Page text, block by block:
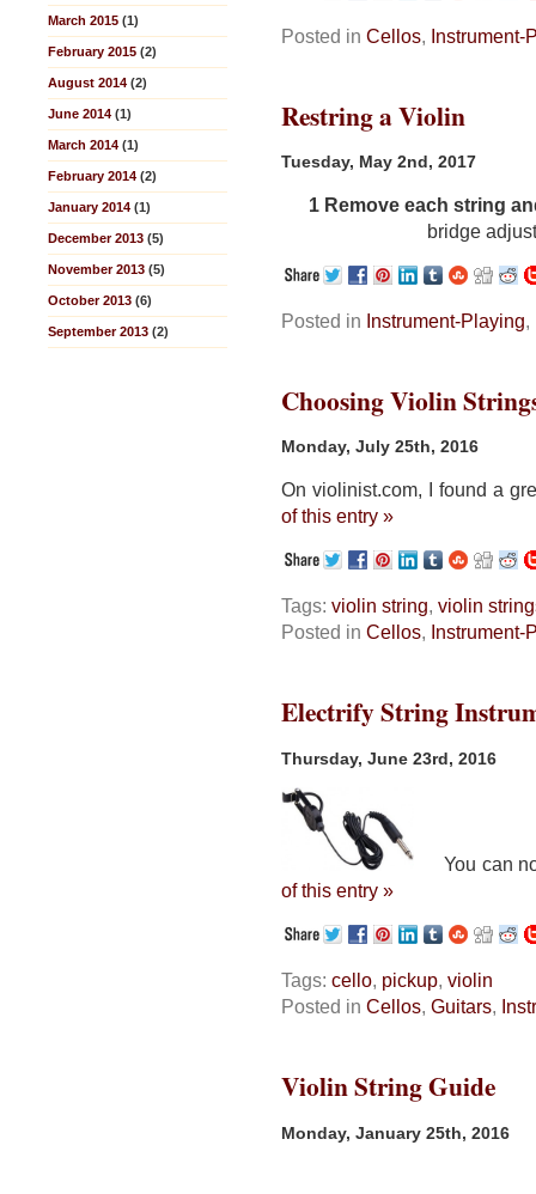
March 2015 (1)
February 2015 (2)
August 2014 (2)
June 2014 (1)
March 2014 (1)
February 2014 (2)
January 2014 (1)
December 2013 (5)
November 2013 (5)
October 2013 (6)
September 2013 (2)
Posted in Cellos Instrument-
Restring a Violin
Tuesday, May 2nd, 2017
1 Remove each string
bridge
Posted in Instrument-Playing,
Choosing Violin
Monday, July 25th, 2016
On violinist.com, I found a
of this entry »
Tags: violin string, violin
Posted in Cellos, Instrument-
Electrify String
Thursday, June 23rd, 2016
You can
of this entry »
Tags: cello, pickup, violin
Posted in Cellos, Guitars,
Violin String Guide
Monday, January 25th, 2016